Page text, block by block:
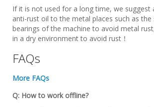
If it is not used for a long time, we suggest
anti-rust oil to the metal places such as the
bearings of the machine to avoid metal
in a dry environment to avoid rust！
FAQs
More FAQs
Q: How to work offline?